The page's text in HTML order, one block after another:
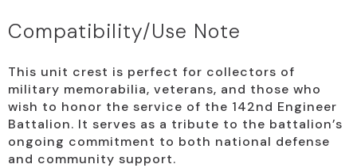
Compatibility/Use Note
This unit crest is perfect for collectors of
military memorabilia, veterans, and those who
wish to honor the service of the 142nd Engineer
Battalion. It serves as a tribute to the battalion’s
ongoing commitment to both national defense
and community support.